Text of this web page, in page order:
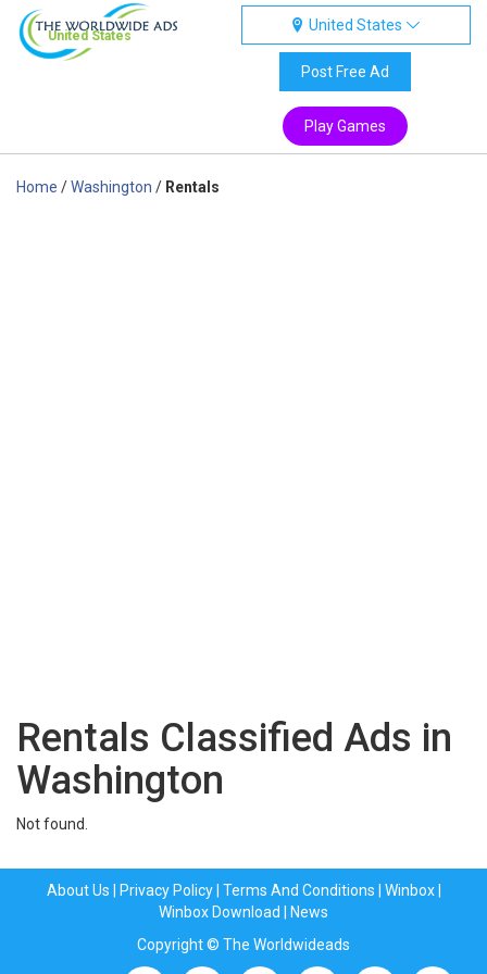
United States
United States
Post Free Ad
Play Games
Home /Washington / Rentals
Rentals Classified Ads in
Washington
Not found.
About Us Privacy Policy| Terms And Conditions Winbox|
Winbox Download
News
Copyright © The Worldwideads